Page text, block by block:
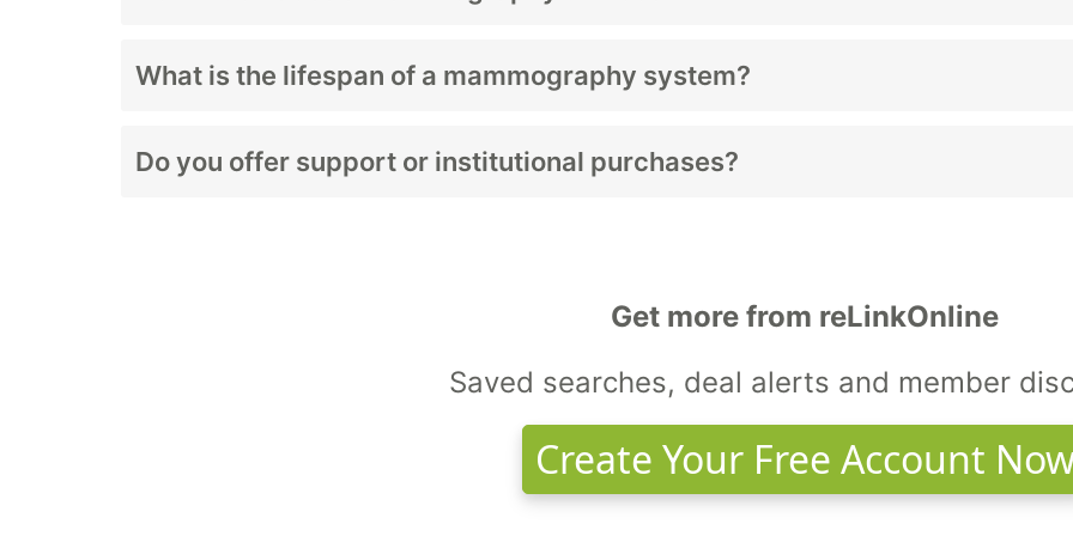
What is the lifespan of a mammography system?
Do you offer support or institutional purchases?
Get more from reLinkOnline
Saved searches, deal alerts and member
Create Your Free Account